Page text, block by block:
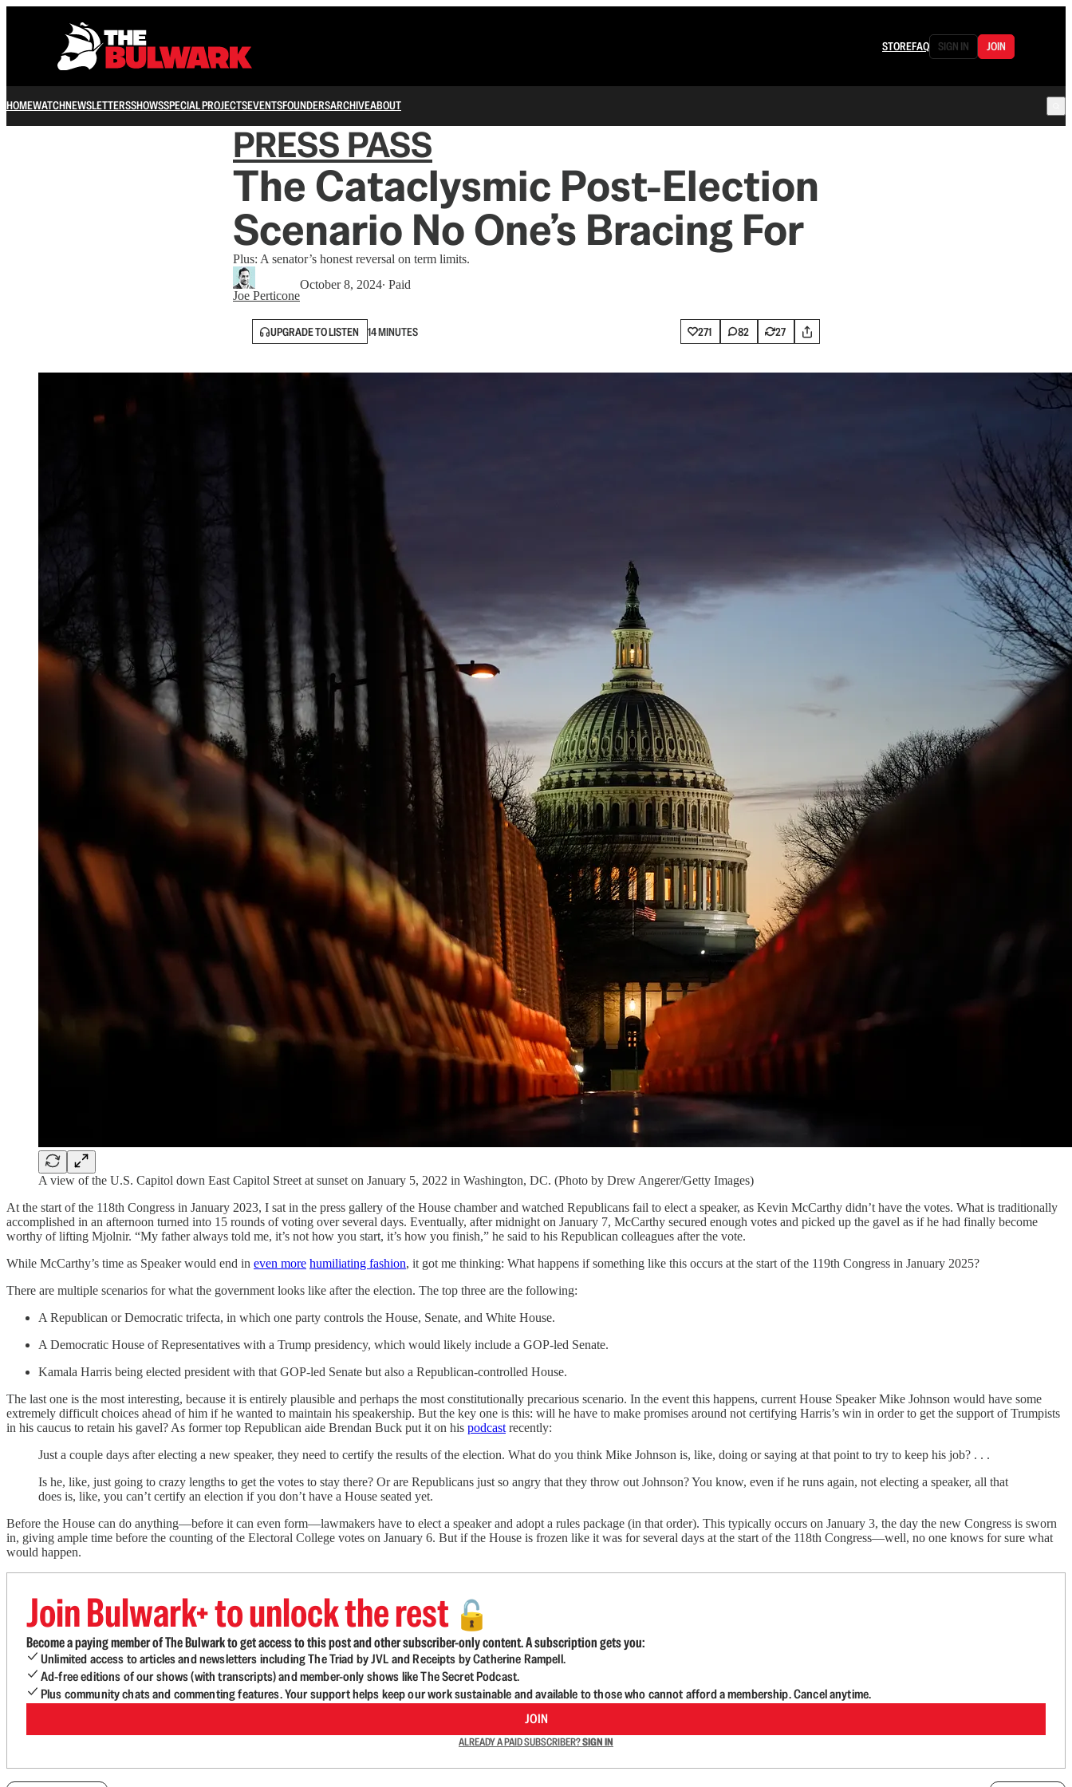
STOREFAQ SIGN IN JOIN
HOMEWATCHNEWSLETTERSSHOWSSPECIAL PROJECTSEVENTSFOUNDERSARCHIVEABOUT
PRESS PASS
The Cataclysmic Post-Election
Scenario No One’s Bracing For
Plus: A senator’s honest reversal on term limits.
Joe Perticone
October 8, 2024∙ Paid
UPGRADE TO LISTEN 14 MINUTES 271 82 27
A view of the U.S. Capitol down East Capitol Street at sunset on January 5, 2022 in Washington, DC. (Photo by Drew Angerer/Getty Images)
At the start of the 118th Congress in January 2023, I sat in the press gallery of the House chamber and watched Republicans fail to elect a speaker, as Kevin McCarthy didn’t have the votes. What is traditionally
accomplished in an afternoon turned into 15 rounds of voting over several days. Eventually, after midnight on January 7, McCarthy secured enough votes and picked up the gavel as if he had finally become
worthy of lifting Mjolnir. “My father always told me, it’s not how you start, it’s how you finish,” he said to his Republican colleagues after the vote.
While McCarthy’s time as Speaker would end in even more humiliating fashion, it got me thinking: What happens if something like this occurs at the start of the 119th Congress in January 2025?
There are multiple scenarios for what the government looks like after the election. The top three are the following:
A Republican or Democratic trifecta, in which one party controls the House, Senate, and White House.
A Democratic House of Representatives with a Trump presidency, which would likely include a GOP-led Senate.
Kamala Harris being elected president with that GOP-led Senate but also a Republican-controlled House.
The last one is the most interesting, because it is entirely plausible and perhaps the most constitutionally precarious scenario. In the event this happens, current House Speaker Mike Johnson would have some
extremely difficult choices ahead of him if he wanted to maintain his speakership. But the key one is this: will he have to make promises around not certifying Harris’s win in order to get the support of Trumpists
in his caucus to retain his gavel? As former top Republican aide Brendan Buck put it on his podcast recently:
Just a couple days after electing a new speaker, they need to certify the results of the election. What do you think Mike Johnson is, like, doing or saying at that point to try to keep his job? . . .
Is he, like, just going to crazy lengths to get the votes to stay there? Or are Republicans just so angry that they throw out Johnson? You know, even if he runs again, not electing a speaker, all that
does is, like, you can’t certify an election if you don’t have a House seated yet.
Before the House can do anything—before it can even form—lawmakers have to elect a speaker and adopt a rules package (in that order). This typically occurs on January 3, the day the new Congress is sworn
in, giving ample time before the counting of the Electoral College votes on January 6. But if the House is frozen like it was for several days at the start of the 118th Congress—well, no one knows for sure what
would happen.
Join Bulwark+ to unlock the rest 🔓
Become a paying member of The Bulwark to get access to this post and other subscriber-only content. A subscription gets you:
Unlimited access to articles and newsletters including The Triad by JVL and Receipts by Catherine Rampell.
Ad-free editions of our shows (with transcripts) and member-only shows like The Secret Podcast.
Plus community chats and commenting features. Your support helps keep our work sustainable and available to those who cannot afford a membership. Cancel anytime.
JOIN
ALREADY A PAID SUBSCRIBER?SIGN IN